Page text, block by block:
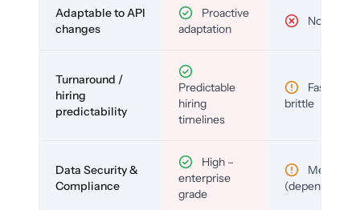
Adaptable to API
changes
Proactive
adaptation
No
Turnaround /
hiring
predictability
Predictable
hiring
timelines
Fast but
brittle
Data Security &
Compliance
High –
enterprise
grade
Medium
(depends)